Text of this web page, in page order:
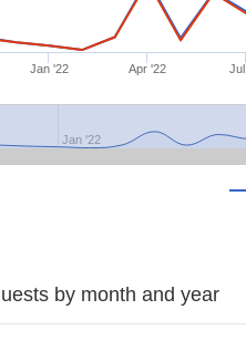
Jan '22 Apr '22
Jan '22
by month and year